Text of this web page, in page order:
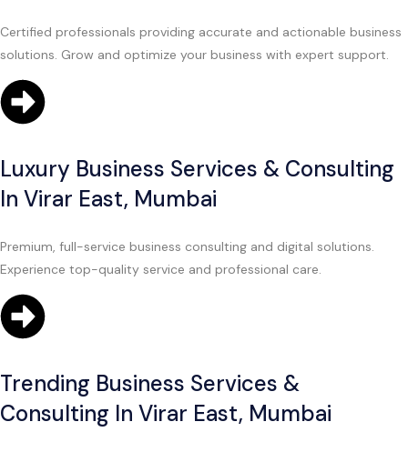
Certified professionals providing accurate and actionable business
solutions. Grow and optimize your business with expert support.
Luxury Business Services & Consulting
In Virar East, Mumbai
Premium, full-service business consulting and digital solutions.
Experience top-quality service and professional care.
Trending Business Services &
Consulting In Virar East, Mumbai